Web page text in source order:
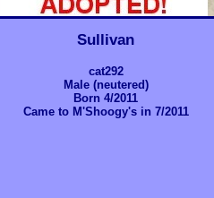
Sullivan
cat292
Male (neutered)
Born 4/2011
Came to M'Shoogy's in 7/2011